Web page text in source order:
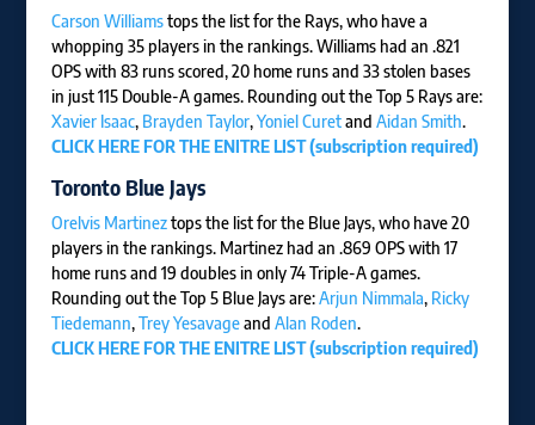
Carson Williamstops the list for the Rays, who have a
whopping 35 players in the rankings. Williams had an .821
OPS with 83 runs scored, 20 home runs and 33 stolen bases
in just 115 Double-A games. Rounding out the Top 5 Rays are:
Xavier Isaac, Brayden Taylor,Yoniel Curetand Aidan Smith.
CLICK HERE FOR THE ENITRE LIST (subscription required)
Toronto Blue Jays
Orelvis Martineztops the list for the Blue Jays, who have 20
players in the rankings. Martinez had an .869 OPS with 17
home runs and 19 doubles in only 74 Triple-A games.
Rounding out the Top 5 Blue Jays are:Arjun Nimmala, Ricky
Tiedemann,Trey Yesavageand Alan Roden.
CLICK HERE FOR THE ENITRE LIST (subscription required)